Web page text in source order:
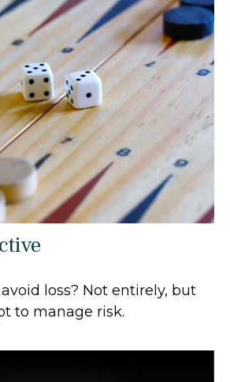
loss? Not entirely, but
to manage risk.